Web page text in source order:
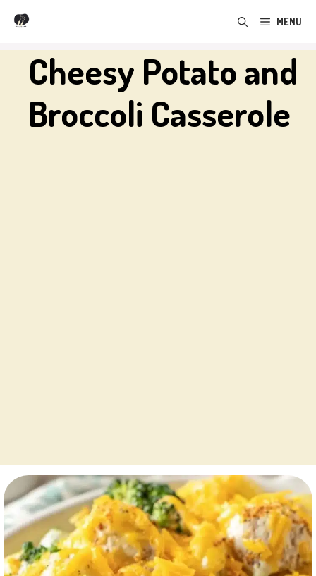
Skip
content
MENU
Cheesy Potato and
Broccoli Casserole